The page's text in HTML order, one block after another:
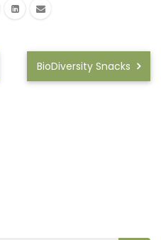
BioDiversity Snacks